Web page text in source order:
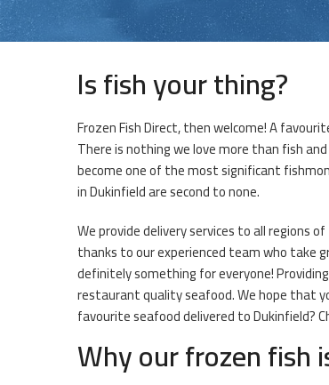
Is fish your thing?
Frozen Fish Direct, then welcome! A
There is nothing we love more than fish
become one of the most significant
in Dukinfield are second to none.
We provide delivery services to all regions
thanks to our experienced team who take
definitely something for everyone!
restaurant quality seafood. We hope that
favourite seafood delivered to Dukinfield?
Why our frozen fish